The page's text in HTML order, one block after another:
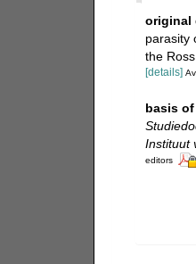
original
parasity
the Ross
[details]
basis
Instituut
editors